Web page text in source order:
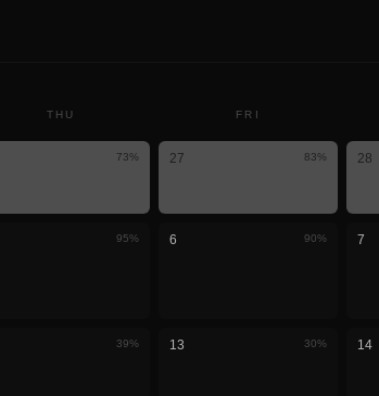
THU FRI
73% 27 83% 28
95% 6 90% 7
39% 13 30% 14